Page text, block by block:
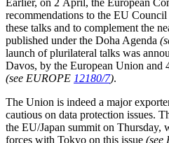
Earlier, on 2 April, the European
recommendations to the EU
these talks and to complement the
published under the Doha Agenda
launch of plurilateral talks was
Davos, by the European Union and
(see EUROPE 12180/7).
The Union is indeed a major
cautious on data protection issues.
the EU/Japan summit on Thursday,
forces with Tokyo on this issue (see